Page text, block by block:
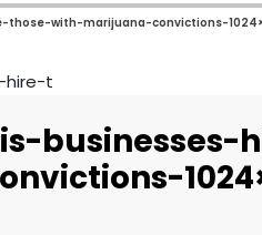
those-with-marijuana-convictions-
businesses-